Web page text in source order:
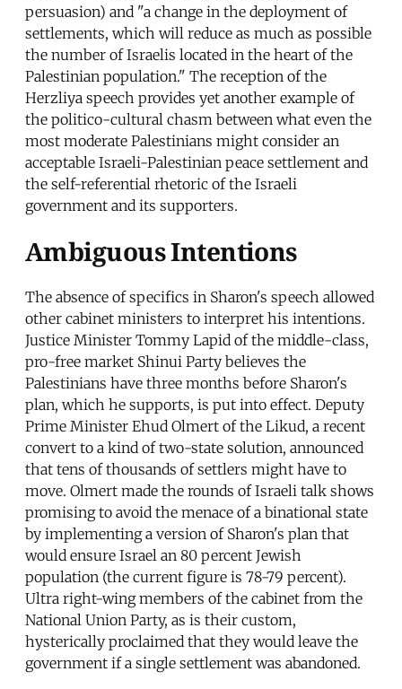
persuasion) and "a change in the deployment of
settlements, which will reduce as much as possible
the number of Israelis located in the heart of the
Palestinian population." The reception of the
Herzliya speech provides yet another example of
the politico-cultural chasm between what even the
most moderate Palestinians might consider an
acceptable Israeli-Palestinian peace settlement and
the self-referential rhetoric of the Israeli
government and its supporters.
Ambiguous Intentions
The absence of specifics in Sharon's speech allowed
other cabinet ministers to interpret his intentions.
Justice Minister Tommy Lapid of the middle-class,
pro-free market Shinui Party believes the
Palestinians have three months before Sharon's
plan, which he supports, is put into effect. Deputy
Prime Minister Ehud Olmert of the Likud, a recent
convert to a kind of two-state solution, announced
that tens of thousands of settlers might have to
move. Olmert made the rounds of Israeli talk shows
promising to avoid the menace of a binational state
by implementing a version of Sharon's plan that
would ensure Israel an 80 percent Jewish
population (the current figure is 78-79 percent).
Ultra right-wing members of the cabinet from the
National Union Party, as is their custom,
hysterically proclaimed that they would leave the
government if a single settlement was abandoned.